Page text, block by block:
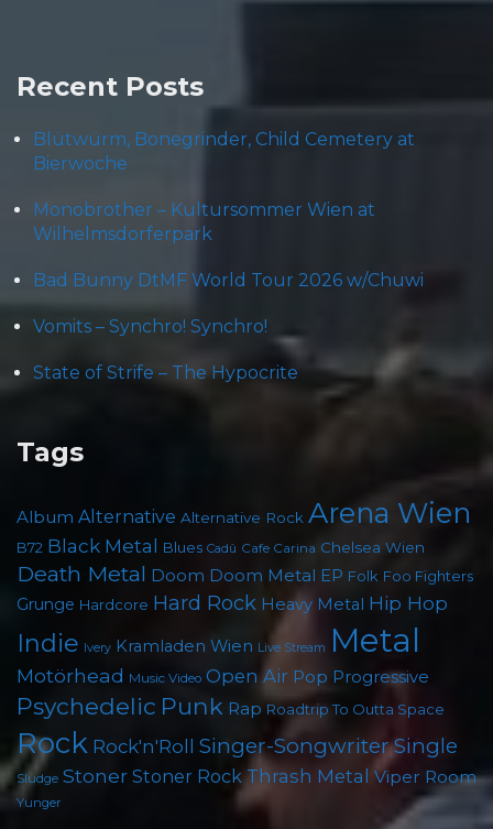
Recent Posts
Blütwürm, Bonegrinder, Child Cemetery at
Bierwoche
Monobrother – Kultursommer Wien at
Wilhelmsdorferpark
Bad Bunny DtMF World Tour 2026 w/Chuwi
Vomits – Synchro! Synchro!
State of Strife – The Hypocrite
Tags
Album Alternative Alternative Rock Arena Wien
B72 Black Metal Blues Cadû Cafe Carina Chelsea Wien
Death Metal Doom Doom Metal EP Folk Foo Fighters
Grunge Hardcore Hard Rock Heavy Metal Hip Hop
Indie Ivery Kramladen Wien Live Stream Metal
Motörhead Music Video Open Air Pop Progressive
Psychedelic Punk Rap Roadtrip To Outta Space
Rock Rock'n'Roll Singer-SongwriterSingle
Sludge Stoner Stoner Rock Thrash Metal Viper Room
Yunger